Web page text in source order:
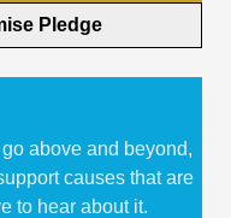
Pledge
above and beyond,
causes that are
to hear about it.